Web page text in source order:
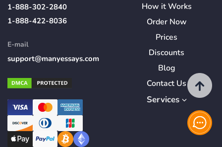
1-888-302-2840
1-888-422-8036
E-mail
support@manyessays.com
How itWorks
Order Now
Prices
Discounts
Blog
Contact Us
Services